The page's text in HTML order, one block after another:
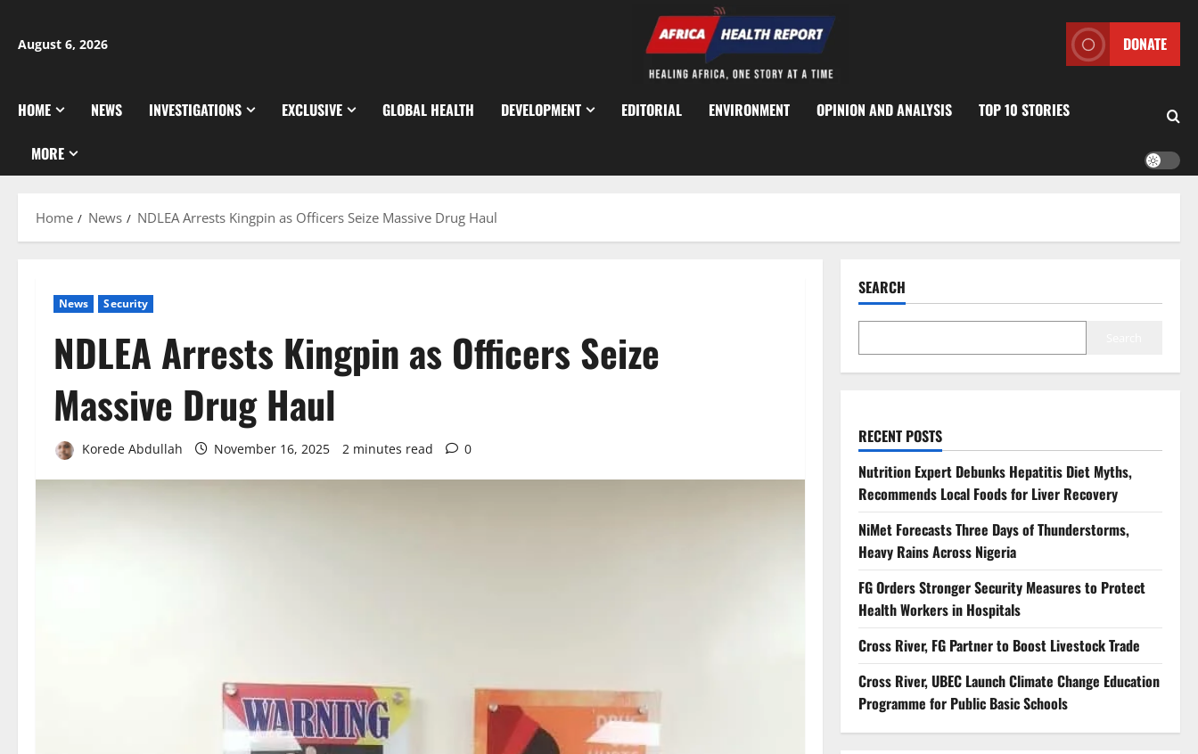
content
August 6, 2026 DONATE
HOME NEWS INVESTIGATIONS EXCLUSIVE GLOBAL HEALTH DEVELOPMENT EDITORIAL ENVIRONMENT OPINION AND ANALYSIS TOP 10 STORIES
MORE
Home News NDLEA Arrests Kingpin as Officers Seize Massive Drug Haul
News Security
NDLEA Arrests Kingpin as Officers Seize
Massive Drug Haul
Korede Abdullah November 16, 2025 2 minutes read 0
SEARCH
RECENT POSTS
Nutrition Expert Debunks Hepatitis Diet Myths,
Recommends Local Foods for Liver Recovery
NiMet Forecasts Three Days of Thunderstorms,
Heavy Rains Across Nigeria
FG Orders Stronger Security Measures to Protect
Health Workers in Hospitals
Cross River, FG Partner to Boost Livestock Trade
Cross River, UBEC Launch Climate Change Education
Programme for Public Basic Schools